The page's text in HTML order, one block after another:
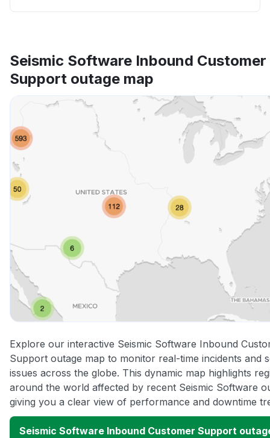
Seismic Software Inbound Customer
Support outage map
Explore our interactive Seismic Software Inbound
Support outage map to monitor real-time incidents and
issues across the globe. This dynamic map highlights
around the world affected by recent Seismic Software
giving you a clear view of performance and downtime
Seismic Software Inbound Customer Support